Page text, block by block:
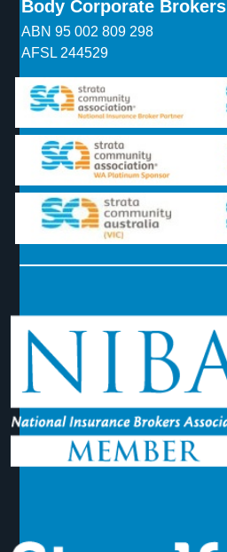
Body Corporate Brokers
ABN 95 002 809 298
AFSL 244529